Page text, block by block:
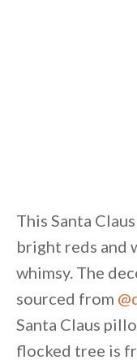
This Santa
bright reds and
whimsy. The
sourced from
Santa Claus
flocked tree is